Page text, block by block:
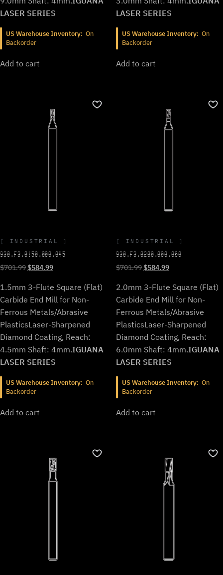
LASER SERIES
US Warehouse Inventory: On
Backorder
Add to cart
LASER SERIES
US Warehouse Inventory: On
Backorder
Add to cart
INDUSTRIAL
930.F3.0150.000.045
$701.99Original
was:
$701.99.
$584.99Current
is:
$584.99.
1.5mm 3-Flute Square (Flat)
Carbide End Mill for Non-
Ferrous Metals/Abrasive
PlasticsLaser-Sharpened
Diamond Coating, Reach:
4.5mm Shaft: 4mm.IGUANA
LASER SERIES
US Warehouse Inventory: On
Backorder
Add to cart
INDUSTRIAL
930.F3.0200.000.060
$701.99Original
was:
$701.99.
$584.99Current
is:
$584.99.
2.0mm 3-Flute Square (Flat)
Carbide End Mill for Non-
Ferrous Metals/Abrasive
PlasticsLaser-Sharpened
Diamond Coating, Reach:
6.0mm Shaft: 4mm.IGUANA
LASER SERIES
US Warehouse Inventory: On
Backorder
Add to cart